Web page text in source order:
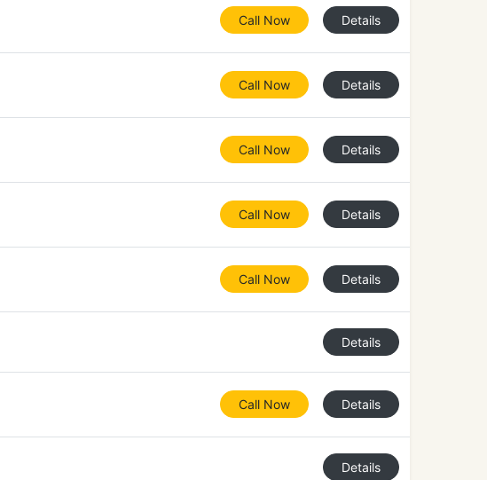
Call Now Details
Call Now Details
Call Now Details
Call Now Details
Call Now Details
Details
Call Now Details
Details